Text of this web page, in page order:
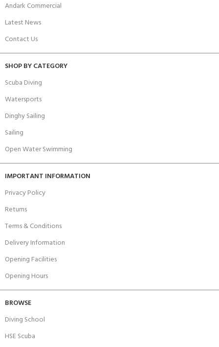
Andark Commercial
Latest News
Contact Us
SHOP BY CATEGORY
Scuba Diving
Watersports
Dinghy Sailing
Sailing
Open Water Swimming
IMPORTANT INFORMATION
Privacy Policy
Returns
Terms & Conditions
Delivery Information
Opening Facilities
Opening Hours
BROWSE
Diving School
HSE Scuba